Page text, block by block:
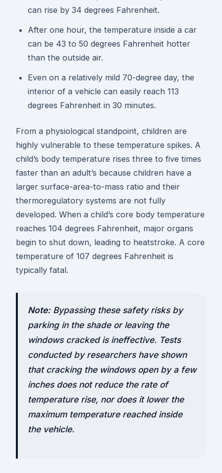
can rise by 34 degrees Fahrenheit.
After one hour, the temperature inside a car
can be 43 to 50 degrees Fahrenheit hotter
than the outside air.
Even on a relatively mild 70-degree day, the
interior of a vehicle can easily reach 113
degrees Fahrenheit in 30 minutes.
From a physiological standpoint, children are
highly vulnerable to these temperature spikes. A
child’s body temperature rises three to five times
faster than an adult’s because children have a
larger surface-area-to-mass ratio and their
thermoregulatory systems are not fully
developed. When a child’s core body temperature
reaches 104 degrees Fahrenheit, major organs
begin to shut down, leading to heatstroke. A core
temperature of 107 degrees Fahrenheit is
typically fatal.
Note: Bypassing these safety risks by
parking in the shade or leaving the
windows cracked is ineffective. Tests
conducted by researchers have shown
that cracking the windows open by a few
inches does not reduce the rate of
temperature rise, nor does it lower the
maximum temperature reached inside
the vehicle.